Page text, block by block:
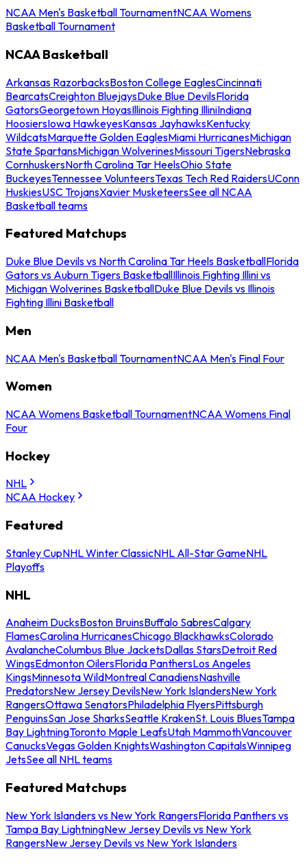
NCAA Men's Basketball TournamentNCAA Womens
Basketball Tournament
NCAA Basketball
Arkansas RazorbacksBoston College EaglesCincinnati
BearcatsCreighton BluejaysDuke Blue DevilsFlorida
GatorsGeorgetown HoyasIllinois Fighting IlliniIndiana
HoosiersIowa HawkeyesKansas JayhawksKentucky
WildcatsMarquette Golden EaglesMiami HurricanesMichigan
State SpartansMichigan WolverinesMissouri TigersNebraska
CornhuskersNorth Carolina Tar HeelsOhio State
BuckeyesTennessee VolunteersTexas Tech Red RaidersUConn
HuskiesUSC TrojansXavier MusketeersSee all NCAA
Basketball teams
Featured Matchups
Duke Blue Devils vs North Carolina Tar Heels BasketballFlorida
Gators vs Auburn Tigers BasketballIllinois Fighting Illini vs
Michigan Wolverines BasketballDuke Blue Devils vs Illinois
Fighting Illini Basketball
Men
NCAA Men's Basketball TournamentNCAA Men's Final Four
Women
NCAA Womens Basketball TournamentNCAA Womens Final
Four
Hockey
NHL
NCAA Hockey
Featured
Stanley CupNHL Winter ClassicNHL All-Star GameNHL
Playoffs
NHL
Anaheim DucksBoston BruinsBuffalo SabresCalgary
FlamesCarolina HurricanesChicago BlackhawksColorado
AvalancheColumbus Blue JacketsDallas StarsDetroit Red
WingsEdmonton OilersFlorida PanthersLos Angeles
KingsMinnesota WildMontreal CanadiensNashville
PredatorsNew Jersey DevilsNew York IslandersNew York
RangersOttawa SenatorsPhiladelphia FlyersPittsburgh
PenguinsSan Jose SharksSeattle KrakenSt. Louis BluesTampa
Bay LightningToronto Maple LeafsUtah MammothVancouver
CanucksVegas Golden KnightsWashington CapitalsWinnipeg
JetsSee all NHL teams
Featured Matchups
New York Islanders vs New York RangersFlorida Panthers vs
Tampa Bay LightningNew Jersey Devils vs New York
RangersNew Jersey Devils vs New York Islanders